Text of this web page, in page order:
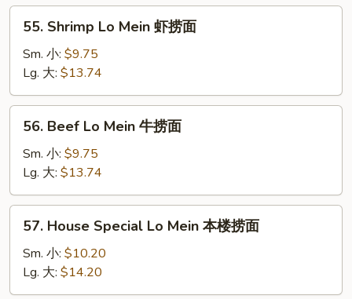
捞
Shrimp
Lo
Mein
虾
捞
55. Shrimp Lo Mein 虾捞面
Sm. 小: $9.75
Lg. 大: $13.74
Beef
Lo
Mein
牛
捞
56. Beef Lo Mein 牛捞面
Sm. 小: $9.75
Lg. 大: $13.74
House
Special
Mein
57. House Special Lo Mein 本楼捞面
Sm. 小: $10.20
Lg. 大: $14.20